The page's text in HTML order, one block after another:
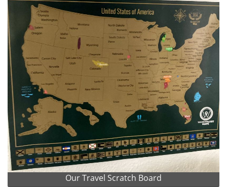
Our Travel Scratch Board